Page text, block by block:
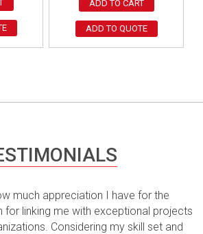
ADD TO CART
ADD TO QUOTE
much appreciation I have for the
for linking me with exceptional projects
Considering my skill set and